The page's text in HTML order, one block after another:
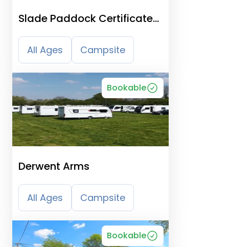
Slade Paddock Certificated
Location
All Ages Campsite
Bookable
Derwent Arms
All Ages Campsite
Bookable